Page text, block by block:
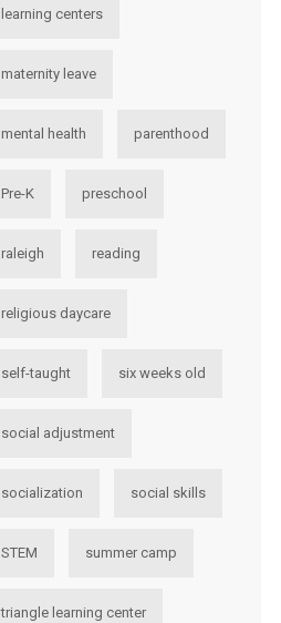
learning centers
maternity leave
mental health parenthood
Pre-K preschool
raleigh reading
religious daycare
self-taught six weeks old
social adjustment
socialization social skills
STEM summer camp
triangle learning center